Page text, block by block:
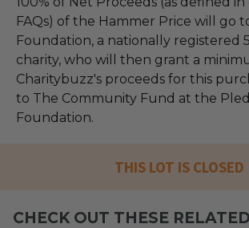
FAQs) of the Hammer Price will go
Foundation, a nationally registered
charity, who will then grant a
Charitybuzz's proceeds for this
to The Community Fund at the
Foundation.
THIS LOT IS CLOSED
CHECK OUT THESE